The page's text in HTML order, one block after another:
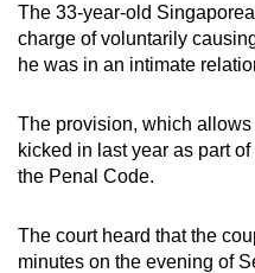
The 33-year-old
charge of voluntarily
he was in an intimate
The provision, which
kicked in last year as part
the Penal Code.
The court heard that the
minutes on the evening of